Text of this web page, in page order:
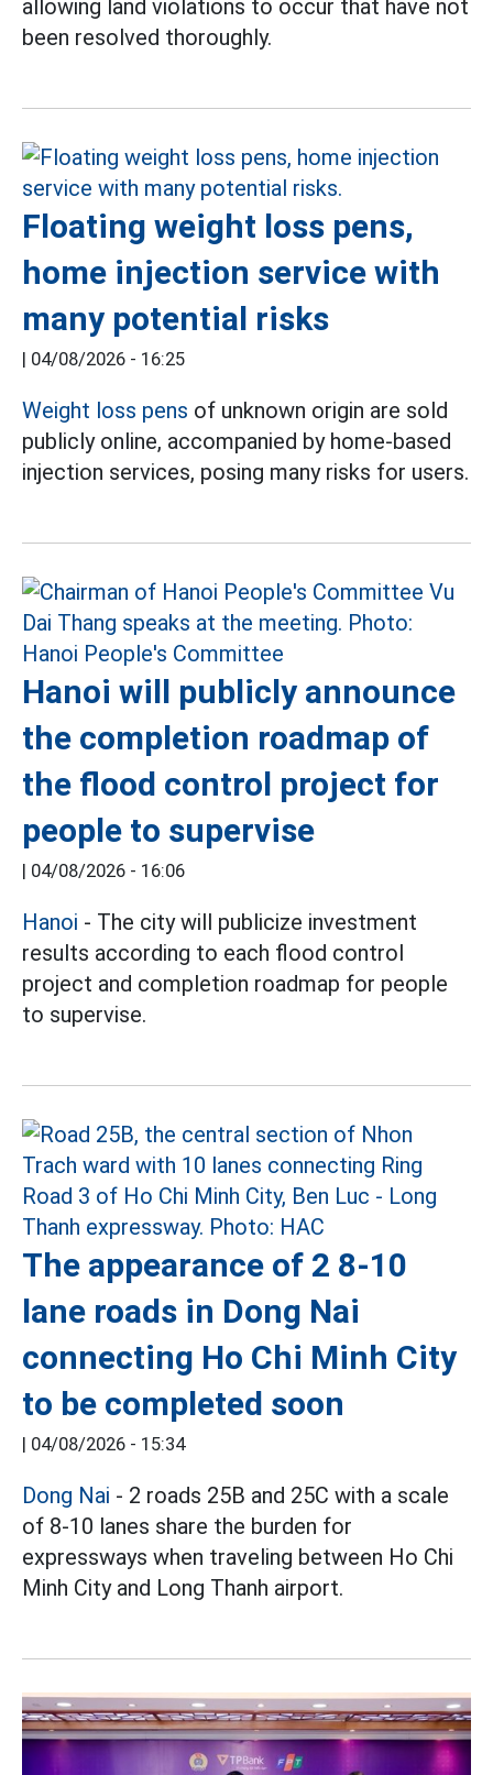
allowing land violations to occur that have not
been resolved thoroughly.
Floating weight loss pens,
home injection service with
many potential risks
| 04/08/2026 - 16:25
Weight loss pens of unknown origin are sold
publicly online, accompanied by home-based
injection services, posing many risks for users.
Hanoi will publicly announce
the completion roadmap of
the flood control project for
people to supervise
| 04/08/2026 - 16:06
Hanoi - The city will publicize investment
results according to each flood control
project and completion roadmap for people
to supervise.
The appearance of 2 8-10
lane roads in Dong Nai
connecting Ho Chi Minh City
to be completed soon
| 04/08/2026 - 15:34
Dong Nai - 2 roads 25B and 25C with a scale
of 8-10 lanes share the burden for
expressways when traveling between Ho Chi
Minh City and Long Thanh airport.